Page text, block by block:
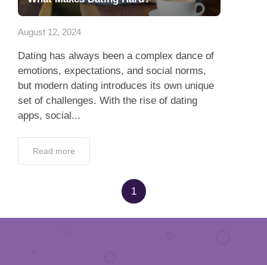
Contact Us
August 12, 2024
Dating has always been a complex dance of
emotions, expectations, and social norms,
but modern dating introduces its own unique
set of challenges. With the rise of dating
apps, social...
Read more
1